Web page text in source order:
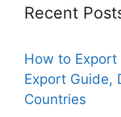
Recent
How to Export
Export Guide,
Countries